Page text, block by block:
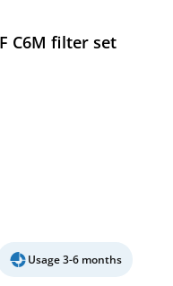
C6M filter set
Usage 3-6 months